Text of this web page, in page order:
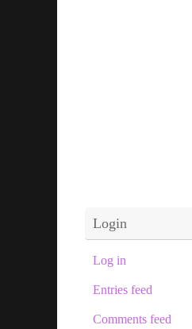
Login
Log in
Entries feed
Comments feed